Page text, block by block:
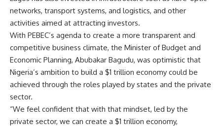
networks, transport systems, and logistics, and other
activities aimed at attracting investors.
With PEBEC’s agenda to create a more transparent and
competitive business climate, the Minister of Budget and
Economic Planning, Abubakar Bagudu, was optimistic that
Nigeria’s ambition to build a $1 trillion economy could be
achieved through the roles played by states and the private
sector.
“We feel confident that with that mindset, led by the
private sector, we can create a $1 trillion economy,